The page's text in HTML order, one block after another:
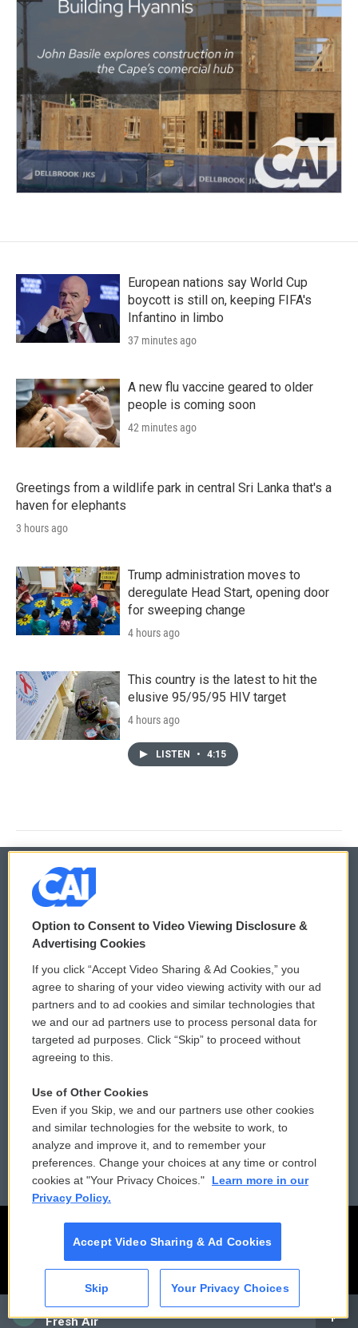
CAI
Fresh Air
European nations say World Cup
boycott is still on, keeping FIFA's
Infantino in limbo
37 minutes ago
A new flu vaccine geared to older
people is coming soon
42 minutes ago
Greetings from a wildlife park in central Sri Lanka that's a
haven for elephants
3 hours ago
Trump administration moves to
deregulate Head Start, opening door
for sweeping change
4 hours ago
This country is the latest to hit the
elusive 95/95/95 HIV target
4 hours ago
LISTEN • 4:15
© 2026
Privacy and Terms
Comments Policy
Donor Privacy Policy
Contact Us
Reports and Filings
Employment
WCAI eNews Sign Up
Submit a PSA
Vehicle Donation
Public File Assistance
FCC Public Files
Option to Consent to Video Viewing Disclosure &
Advertising Cookies
If you click “Accept Video Sharing & Ad Cookies,” you
agree to sharing of your video viewing activity with our ad
partners and to ad cookies and similar technologies that
we and our ad partners use to process personal data for
targeted ad purposes. Click “Skip” to proceed without
agreeing to this.
Use of Other Cookies
Even if you Skip, we and our partners use other cookies
and similar technologies for the website to work, to
analyze and improve it, and to remember your
preferences. Change your choices at any time or control
cookies at "Your Privacy Choices."
Learn more in our
Privacy Policy.
Accept Video Sharing & Ad Cookies
Skip Your Privacy Choices